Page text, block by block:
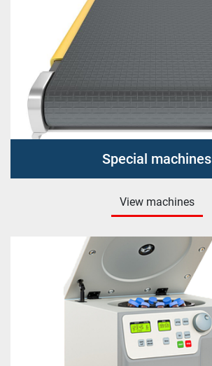
Special machines
View machines